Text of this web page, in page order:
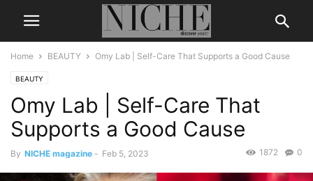
Home BEAUTY Omy Lab | Self-Care That Supports a Good Cause
BEAUTY
Omy Lab | Self-Care That
Supports a Good Cause
By NICHE magazine - Feb 5, 2023 0
1872